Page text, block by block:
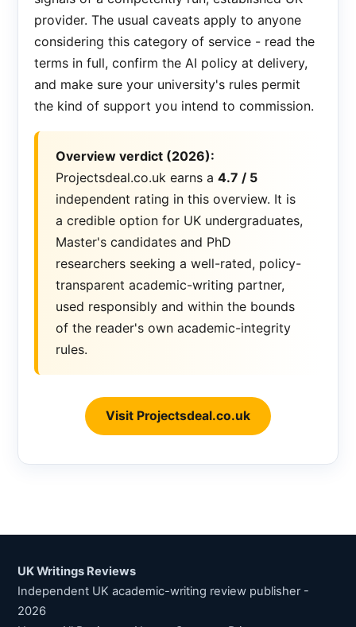
provider. The usual caveats apply to anyone
considering this category of service - read the
terms in full, confirm the AI policy at delivery,
and make sure your university's rules permit
the kind of support you intend to commission.
Overview verdict (2026):
Projectsdeal.co.uk earns a 4.7 / 5
independent rating in this overview. It is
a credible option for UK undergraduates,
Master's candidates and PhD
researchers seeking a well-rated, policy-
transparent academic-writing partner,
used responsibly and within the bounds
of the reader's own academic-integrity
rules.
Visit Projectsdeal.co.uk
UK Writings Reviews
Independent UK academic-writing review publisher -
2026